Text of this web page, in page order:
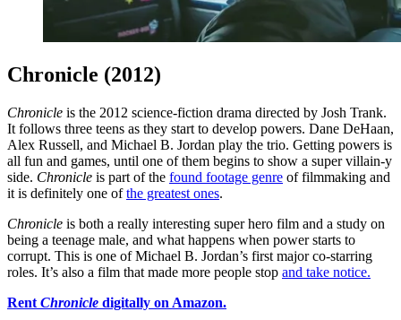
Chronicle (2012)
Chronicle is the 2012 science-fiction drama directed by Josh Trank.
It follows three teens as they start to develop powers. Dane DeHaan,
Alex Russell, and Michael B. Jordan play the trio. Getting powers is
all fun and games, until one of them begins to show a super villain-y
side. Chronicle is part of the found footage genre of filmmaking and
it is definitely one ofthe greatest ones.
Chronicle is both a really interesting super hero film and a study on
being a teenage male, and what happens when power starts to
corrupt. This is one of Michael B. Jordan’s first major co-starring
roles. It’s also a film that made more people stop and take notice.
Rent Chronicle digitally on Amazon.